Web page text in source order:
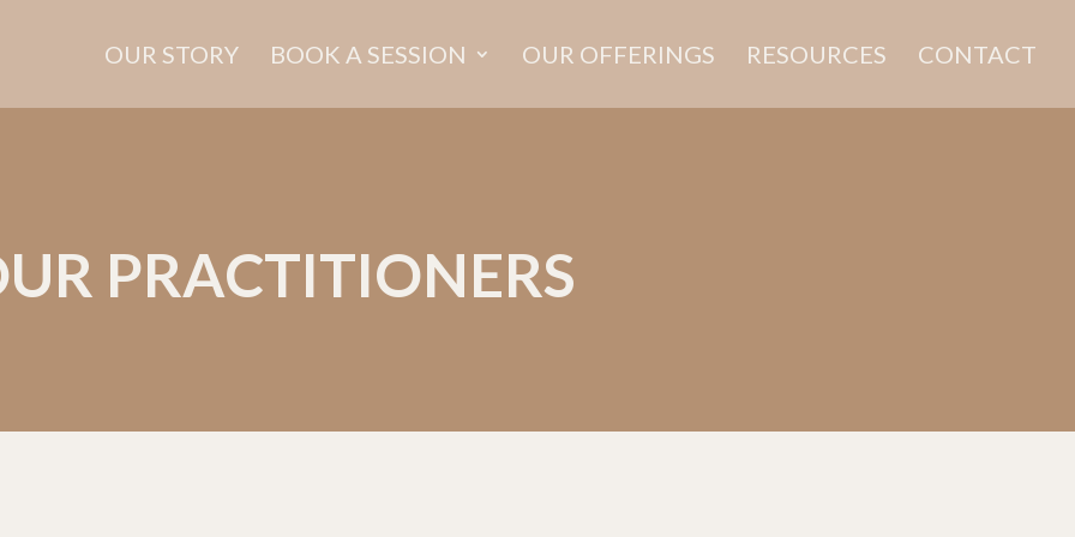
OUR STORY BOOK A SESSION OUR OFFERINGS RESOURCES CONTACT
PRACTITIONERS